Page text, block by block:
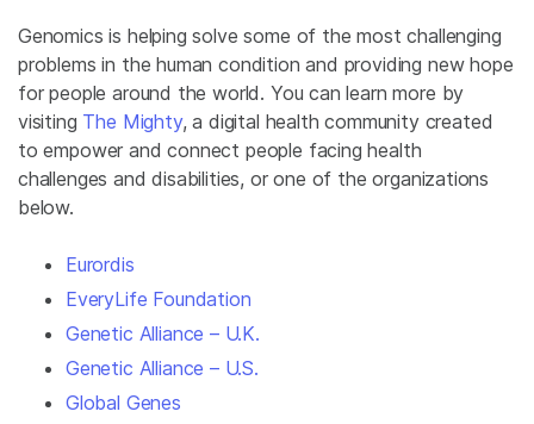
Genomics is helping solve some of the most challenging
problems in the human condition and providing new hope
for people around the world. You can learn more by
visiting The Mighty, a digital health community created
to empower and connect people facing health
challenges and disabilities, or one of the organizations
below.
Eurordis
EveryLife Foundation
Genetic Alliance – U.K.
Genetic Alliance – U.S.
Global Genes